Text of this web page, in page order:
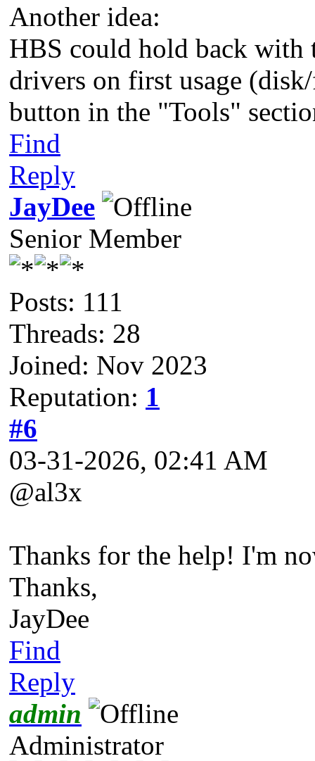
Another idea:
HBS could hold back with
drivers on first usage
button in the "Tools"
Find
Reply
JayDee
Senior Member
Posts: 111
Threads: 28
Joined: Nov 2023
Reputation: 1
#6
03-31-2026, 02:41 AM
@al3x
Thanks for the help! I'm
Thanks,
JayDee
Find
Reply
admin
Administrator